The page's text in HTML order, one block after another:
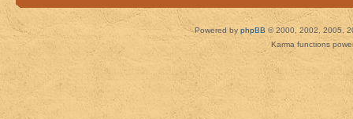
Powered by phpBB © 2000, 2002, 2005,
Karma functions